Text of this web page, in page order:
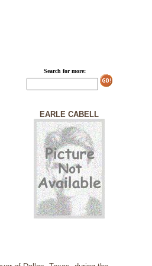
Search for more:
EARLE CABELL